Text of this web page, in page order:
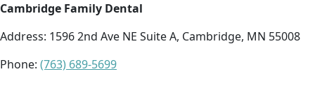
Cambridge Family Dental
Address: 1596 2nd Ave NE Suite A, Cambridge, MN 55008
Phone: (763) 689-5699